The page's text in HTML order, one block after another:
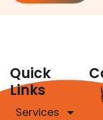
Quick
Links
Services